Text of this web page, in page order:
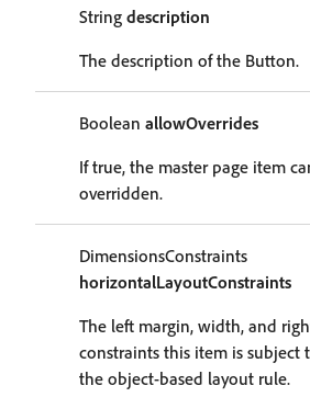
String description
The description of the Button.
Boolean allowOverrides
If true, the master page item
overridden.
DimensionsConstraints
horizontalLayoutConstraints
The left margin, width, and
constraints this item is subject
the object-based layout rule.